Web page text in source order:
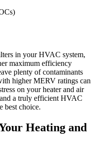
in your HVAC system,
maximum efficiency
plenty of contaminants
higher MERV ratings can
on your heater and air
a truly efficient HVAC
best choice.
Heating and